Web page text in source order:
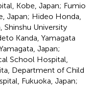
Kobe, Japan; Fumio
Japan; Hideo Honda,
University
Kanda, Yamagata
Japan;
School Hospital,
Department of Child
Fukuoka, Japan;